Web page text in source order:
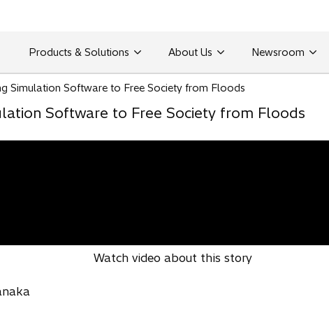
Products & Solutions About Us Newsroom
Simulation Software to Free Society from Floods
Software to Free Society from Floods
Watch video about this story